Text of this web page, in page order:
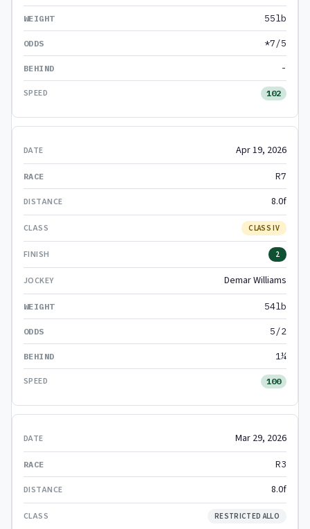
55lb
*7/5
-
102
Apr 19, 2026
R7
8.0f
CLASS IV
2
Demar Williams
54lb
5/2
1¼
100
Mar 29, 2026
R3
8.0f
RESTRICTED ALLO